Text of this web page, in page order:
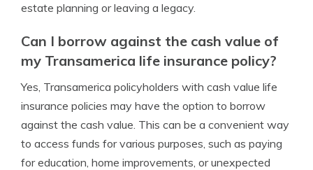
estate planning or leaving a legacy.
Can I borrow against the cash value of
my Transamerica life insurance policy?
Yes, Transamerica policyholders with cash value life
insurance policies may have the option to borrow
against the cash value. This can be a convenient way
to access funds for various purposes, such as paying
for education, home improvements, or unexpected